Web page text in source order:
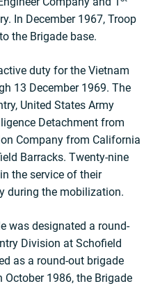
In December 1967, Troop
the Brigade base.
duty for the Vietnam
13 December 1969. The
United States Army
Detachment from
Company from California
Barracks. Twenty-nine
the service of their
during the mobilization.
was designated a round-
Division at Schofield
as a round-out brigade
1986, the Brigade